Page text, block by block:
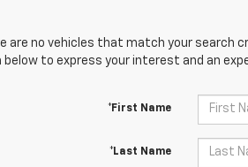
are no vehicles that match your search
below to express your interest and an
*First Name
*Last Name